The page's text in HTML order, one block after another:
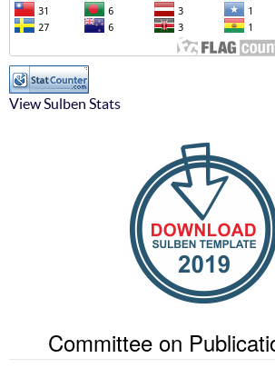
View Sulben Stats
Committee on